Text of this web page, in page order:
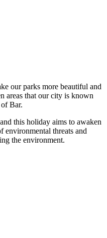
our parks more beautiful and
areas that our city is known
Bar.
this holiday aims to awaken
environmental threats and
the environment.